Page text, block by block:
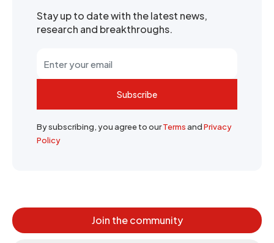
Stay up to date with the latest news,
research and breakthroughs.
Subscribe
By subscribing, you agree to ourTermsandPrivacy
Policy
Join the community